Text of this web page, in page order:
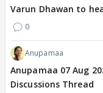
Varun Dhawan to
0
Anupamaa
Anupamaa 07 Aug
Discussions Thread